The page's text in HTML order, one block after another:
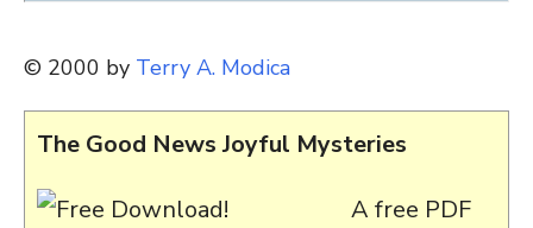
© 2000 by Terry A. Modica
The Good News Joyful Mysteries
A free PDF